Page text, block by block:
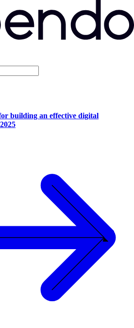
building an effective digital